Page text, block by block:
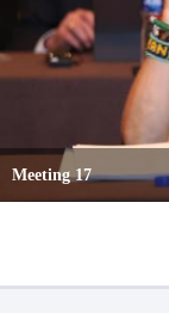
Meeting 17